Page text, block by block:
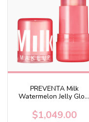
PREVENTA Milk
Watermelon Jelly Glow
$1,049.00